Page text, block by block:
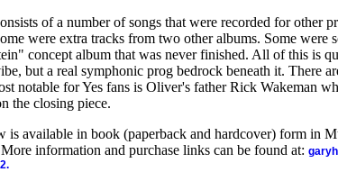
of a number of songs that were recorded for other
were extra tracks from two other albums. Some were
concept album that was never finished. All of this is
but a real symphonic prog bedrock beneath it. There
notable for Yes fans is Oliver's father Rick Wakeman
the closing piece.
is available in book (paperback and hardcover) form in
information and purchase links can be found at: